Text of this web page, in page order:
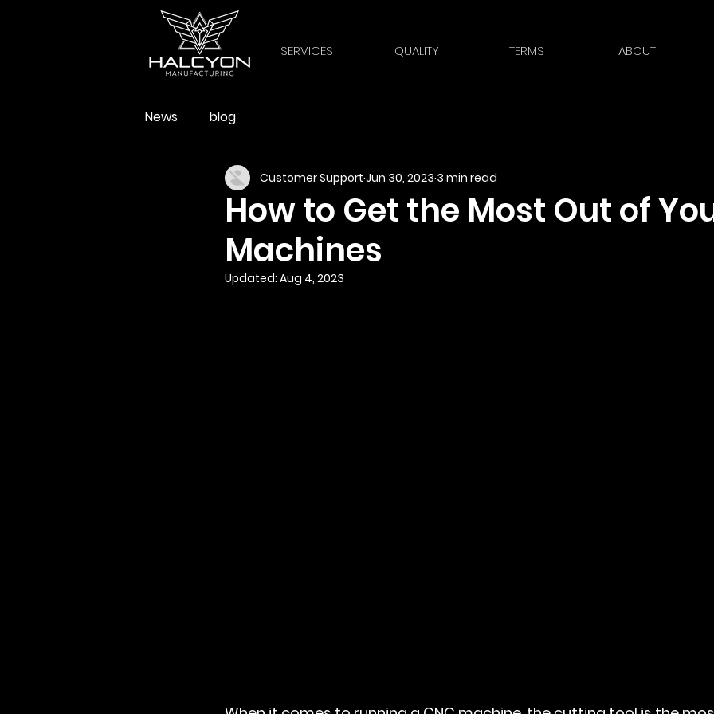
SERVICES QUALITY TERMS ABOUT
News blog
How to Get the Most Out of
Machines
Customer Support Jun 30, 2023 3 min read
Updated: Aug 4, 2023